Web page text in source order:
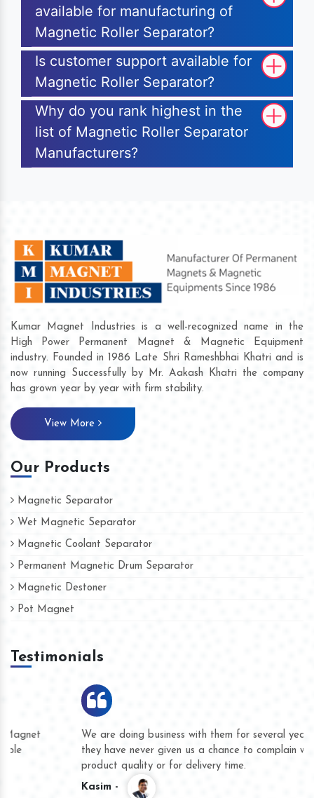
available for manufacturing of
Magnetic Roller Separator?
Is customer support available for
Magnetic Roller Separator?
Why do you rank highest in the
list of Magnetic Roller Separator
Manufacturers?
Kumar Magnet Industries is a well-recognized name in the
High Power Permanent Magnet & Magnetic Equipment
industry. Founded in 1986 Late Shri Rameshbhai Khatri and is
now running Successfully by Mr. Aakash Khatri the company
has grown year by year with firm stability.
View More
Our Products
Magnetic Separator
Wet Magnetic Separator
Magnetic Coolant Separator
Permanent Magnetic Drum Separator
Magnetic Destoner
Pot Magnet
Testimonials
We are doing business with them for several years now and
they have never given us a chance to complain whether for
product quality or for delivery time.